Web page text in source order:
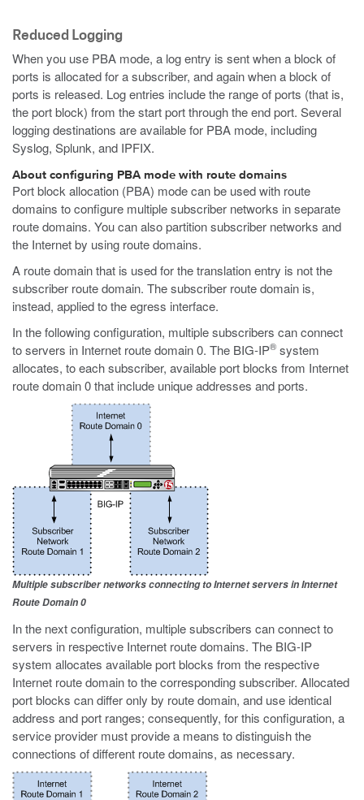
Reduced Logging
When you use PBA mode, a log entry is sent when a block of
ports is allocated for a subscriber, and again when a block of
ports is released. Log entries include the range of ports (that is,
the port block) from the start port through the end port. Several
logging destinations are available for PBA mode, including
Syslog, Splunk, and IPFIX.
About configuring PBA mode with route domains
Port block allocation (PBA) mode can be used with route
domains to configure multiple subscriber networks in separate
route domains. You can also partition subscriber networks and
the Internet by using route domains.
A route domain that is used for the translation entry is not the
subscriber route domain. The subscriber route domain is,
instead, applied to the egress interface.
In the following configuration, multiple subscribers can connect
to servers in Internet route domain 0. The BIG-IP® system
allocates, to each subscriber, available port blocks from Internet
route domain 0 that include unique addresses and ports.
Multiple subscriber networks connecting to Internet servers in Internet
Route Domain 0
In the next configuration, multiple subscribers can connect to
servers in respective Internet route domains. The BIG-IP
system allocates available port blocks from the respective
Internet route domain to the corresponding subscriber. Allocated
port blocks can differ only by route domain, and use identical
address and port ranges; consequently, for this configuration, a
service provider must provide a means to distinguish the
connections of different route domains, as necessary.